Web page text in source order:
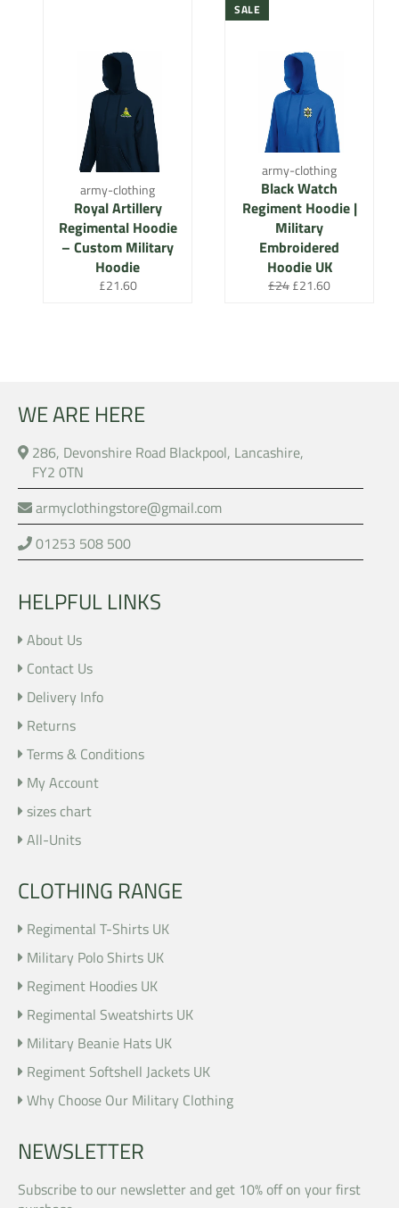
army-clothing
Royal Artillery
Regimental Hoodie
– Custom Military
Hoodie
Regular
£21.60
army-clothing
Black Watch
Regiment Hoodie |
Military
Embroidered
Hoodie UK
Regular
£24Sale
£21.60
SALE
WE ARE HERE
286, Devonshire Road Blackpool, Lancashire,
FY2 0TN
armyclothingstore@gmail.com
01253 508 500
HELPFUL LINKS
About Us
Contact Us
Delivery Info
Returns
Terms & Conditions
My Account
sizes chart
All-Units
CLOTHING RANGE
Regimental T-Shirts UK
Military Polo Shirts UK
Regiment Hoodies UK
Regimental Sweatshirts UK
Military Beanie Hats UK
Regiment Softshell Jackets UK
Why Choose Our Military Clothing
NEWSLETTER
Subscribe to our newsletter and get 10% off on your first